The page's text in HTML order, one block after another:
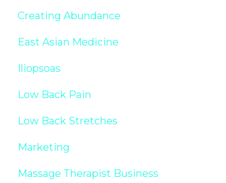
Creating Abundance
East Asian Medicine
Iliopsoas
Low Back Pain
Low Back Stretches
Marketing
Massage Therapist Business